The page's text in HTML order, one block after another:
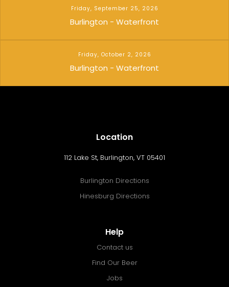
Friday, September 25, 2026
Burlington - Waterfront
Friday, October 2, 2026
Burlington - Waterfront
Location
112 Lake St, Burlington, VT 05401
Burlington Directions
Hinesburg Directions
Help
Contact us
Find Our Beer
Jobs